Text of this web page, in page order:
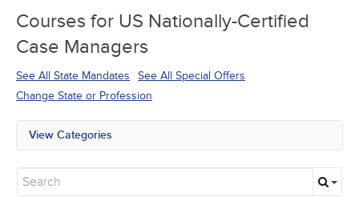
Courses for US Nationally-Certified
Case Managers
See All State Mandates
See All Special Offers
Change State or Profession
View Categories
Alternative Medicine